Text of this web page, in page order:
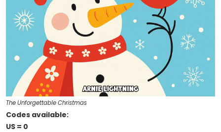
The Unforgettable Christmas
Codes available:
US = 0